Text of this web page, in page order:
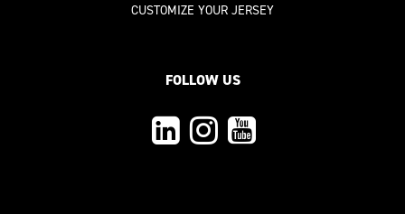
CUSTOMIZE YOUR JERSEY
FOLLOW US